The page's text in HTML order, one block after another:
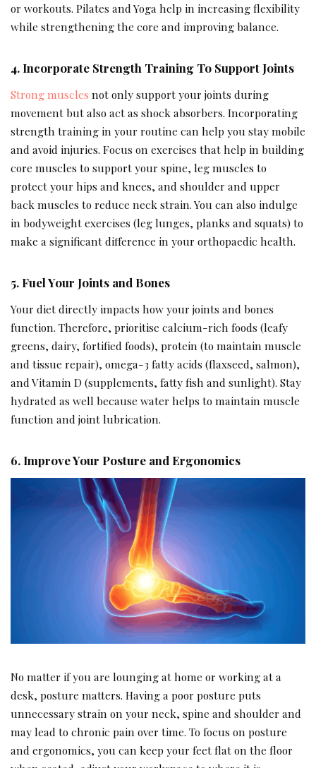
or workouts. Pilates and Yoga help in increasing flexibility
while strengthening the core and improving balance.
4. Incorporate Strength Training To Support Joints
Strong muscles not only support your joints during
movementbut also act as shock absorbers. Incorporating
strength training in your routine can help you stay mobile
and avoid injuries. Focus on exercises that help in building
core muscles to support your spine, leg muscles to
protect your hips and knees, and shoulder and upper
back muscles to reduce neck strain. You can also indulge
in bodyweight exercises (leg lunges, planks and squats) to
make a significant difference in your orthopaedic health.
5. Fuel Your Joints and Bones
Your diet directly impacts how your joints and bones
function. Therefore, prioritise calcium-rich foods (leafy
greens, dairy, fortified foods), protein (to maintain muscle
and tissue repair), omega-3 fatty acids (flaxseed, salmon),
and Vitamin D (supplements, fatty fish and sunlight). Stay
hydrated as well because water helps to maintain muscle
function and joint lubrication.
6. Improve Your Posture and Ergonomics
No matter if you are lounging at home or working at a
desk, posture matters. Having a poor posture puts
unnecessary strain on your neck, spine and shoulder and
may lead to chronic pain over time. To focus on posture
and ergonomics, you can keep your feet flat on the floor